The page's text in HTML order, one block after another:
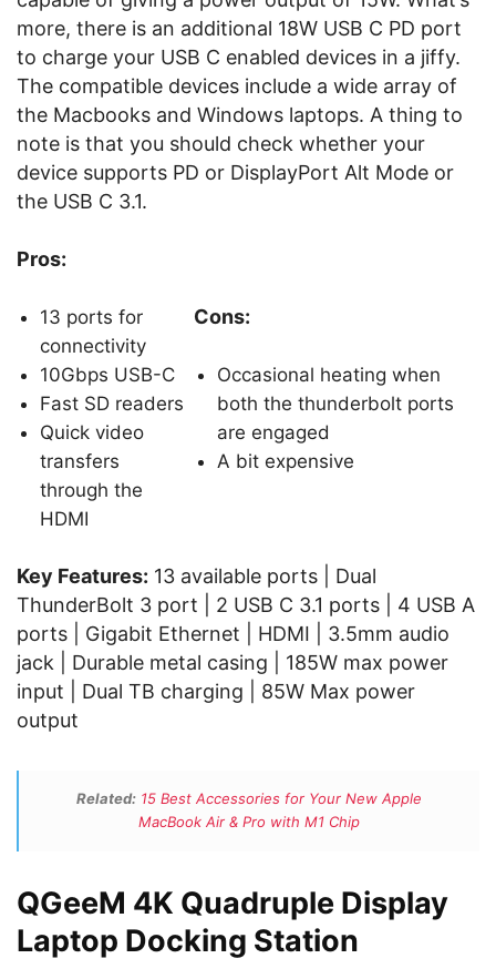
more, there is an additional 18W USB C PD port
to charge your USB C enabled devices in a jiffy.
The compatible devices include a wide array of
the Macbooks and Windows laptops. A thing to
note is that you should check whether your
device supports PD or DisplayPort Alt Mode or
the USB C 3.1.
Pros:
13 ports for
connectivity
10Gbps USB-C
Fast SD readers
Quick video
transfers
through the
HDMI
Cons:
Occasional heating when
both the thunderbolt ports
are engaged
A bit expensive
Key Features: 13 available ports | Dual
ThunderBolt 3 port | 2 USB C 3.1 ports | 4 USB A
ports | Gigabit Ethernet | HDMI | 3.5mm audio
jack | Durable metal casing | 185W max power
input | Dual TB charging | 85W Max power
output
Related: 15 Best Accessories for Your New Apple
MacBook Air & Pro with M1 Chip
QGeeM 4K Quadruple Display
Laptop Docking Station